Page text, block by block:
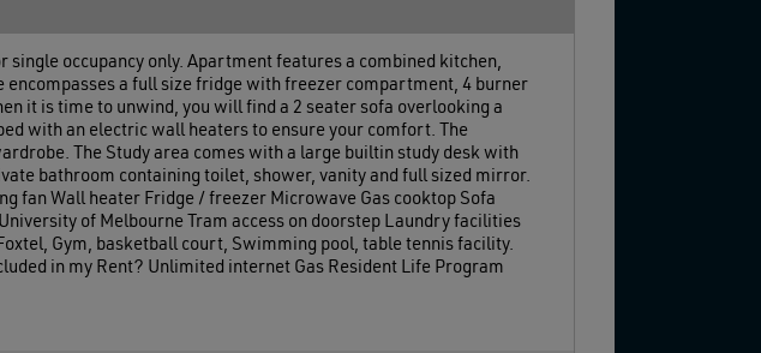
occupancy only. Apartment features a combined kitchen,
a full size fridge with freezer compartment, 4 burner
it is time to unwind, you will find a 2 seater sofa overlooking a
with an electric wall heaters to ensure your comfort. The
The Study area comes with a large builtin study desk with
bathroom containing toilet, shower, vanity and full sized mirror.
fan Wall heater Fridge / freezer Microwave Gas cooktop Sofa
of Melbourne Tram access on doorstep Laundry facilities
Gym, basketball court, Swimming pool, table tennis facility.
in my Rent? Unlimited internet Gas Resident Life Program